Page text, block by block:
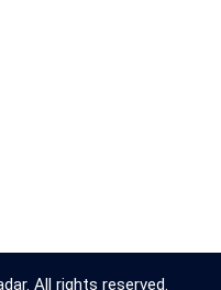
All rights reserved.